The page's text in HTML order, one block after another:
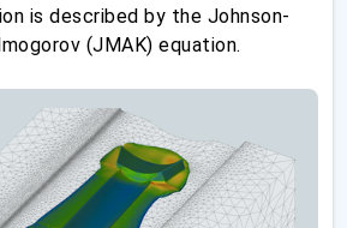
is described by the Johnson-
(JMAK) equation.